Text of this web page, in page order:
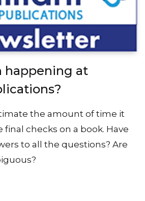
happening at
the amount of time it
checks on a book. Have
to all the questions? Are